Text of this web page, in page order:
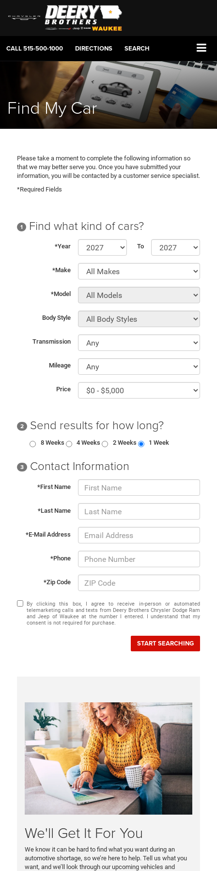
CALL515-500-1000 DIRECTIONS SEARCH
Find My Car
Please take a moment to complete the following information so
that we may better serve you. Once you have submitted your
information, you will be contacted by a customer service specialist.
*Required Fields
1 Find what kind of cars?
*Year To
*Make
*Model
Body Style
Transmission
Mileage
Price
2 Send results for how long?
8 Weeks 4 Weeks 2 Weeks 1 Week
3 Contact Information
*First Name
*Last Name
*E-Mail Address
*Phone
*Zip Code
By clicking this box, I agree to receive in-person or automated
telemarketing calls and texts from Deery Brothers Chrysler Dodge Ram
and Jeep of Waukee at the number I entered. I understand that my
consent is not required for purchase.
START SEARCHING
We'll Get It For You
We know it can be hard to find what you want during an
automotive shortage, so we’re here to help. Tell us what you
want, and we’ll look through our upcoming vehicles and